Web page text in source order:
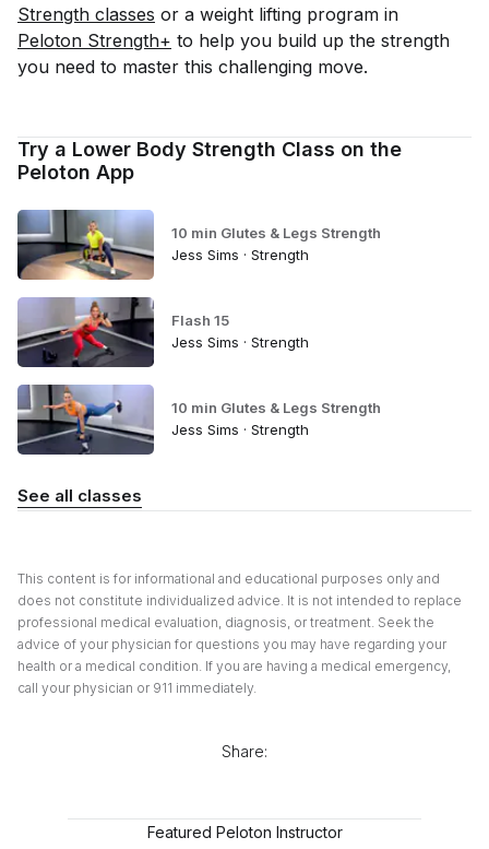
Strength classes or a weight lifting program in
Peloton Strength+ to help you build up the strength
you need to master this challenging move.
Try a Lower Body Strength Class on the
Peloton App
10 min Glutes & Legs Strength
Jess Sims · Strength
Flash 15
Jess Sims · Strength
10 min Glutes & Legs Strength
Jess Sims · Strength
See all classes
This content is for informational and educational purposes only and
does not constitute individualized advice. It is not intended to replace
professional medical evaluation, diagnosis, or treatment. Seek the
advice of your physician for questions you may have regarding your
health or a medical condition. If you are having a medical emergency,
call your physician or 911 immediately.
Share:
Featured Peloton Instructor